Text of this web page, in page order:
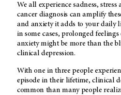
We all experience sadness,
cancer diagnosis can amplify
and anxiety it adds to your daily
in some cases, prolonged feelings
anxiety might be more than the
clinical depression.
With one in three people
episode in their lifetime, clinical
common than many people